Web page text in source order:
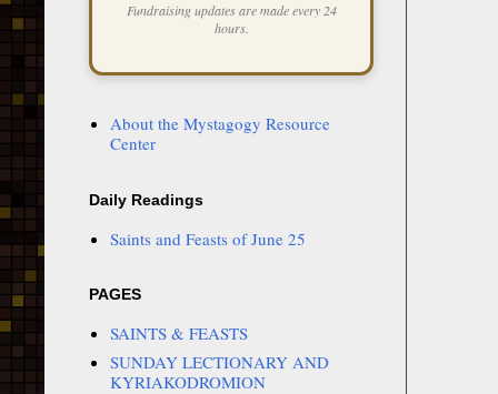
Fundraising updates are made every 24
hours.
About the Mystagogy Resource
Center
Daily Readings
Saints and Feasts of June 25
PAGES
SAINTS & FEASTS
SUNDAY LECTIONARY AND
KYRIAKODROMION